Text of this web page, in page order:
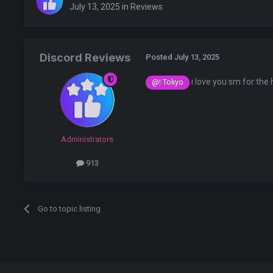
July 13, 2025 in Reviews
Discord Reviews
Administrators
913
Posted July 13, 2025
@! Tokyo i love you sm for the
Go to topic listing